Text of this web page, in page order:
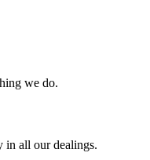
we do.
in all our dealings.